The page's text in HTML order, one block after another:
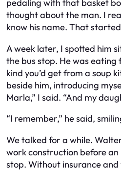
pedaling with that basket
thought about the man. I
know his name. That
A week later, I spotted him
the bus stop. He was
kind you’d get from a soup
beside him, introducing
Marla,” I said. “And my
“I remember,” he said,
We talked for a while.
work construction before
stop. Without insurance